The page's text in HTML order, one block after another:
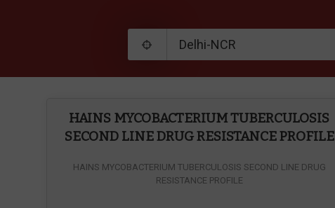
HAINS MYCOBACTERIUM TUBERCULOSIS
SECOND LINE DRUG RESISTANCE PROFILE
HAINS MYCOBACTERIUM TUBERCULOSIS SECOND LINE DRUG
RESISTANCE PROFILE